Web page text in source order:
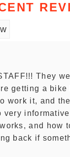
They
getting a bike
work it, and
very
and how
back if